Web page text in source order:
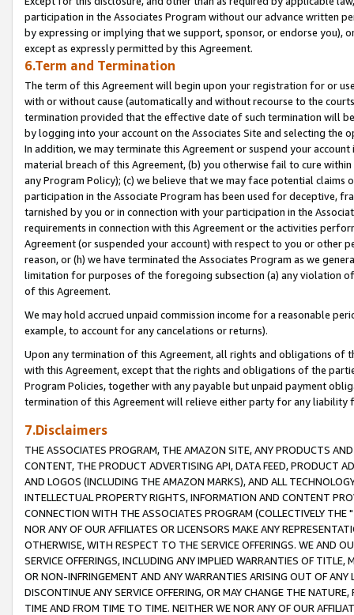
participation in the Associates Program without our advance written
by expressing or implying that we support, sponsor, or endorse you),
except as expressly permitted by this Agreement.
6.Term and Termination
The term of this Agreement will begin upon your registration for or
with or without cause (automatically and without recourse to the
termination provided that the effective date of such termination will
by logging into your account on the Associates Site and selecting the
In addition, we may terminate this Agreement or suspend your
material breach of this Agreement, (b) you otherwise fail to cure
any Program Policy); (c) we believe that we may face potential
participation in the Associate Program has been used for deceptive,
tarnished by you or in connection with your participation in the
requirements in connection with this Agreement or the activities
Agreement (or suspended your account) with respect to you or other
reason, or (h) we have terminated the Associates Program as we
limitation for purposes of the foregoing subsection (a) any violation
of this Agreement.
We may hold accrued unpaid commission income for a reasonable
example, to account for any cancelations or returns).
Upon any termination of this Agreement, all rights and obligations of
with this Agreement, except that the rights and obligations of the
Program Policies, together with any payable but unpaid payment
termination of this Agreement will relieve either party for any liability
7.Disclaimers
THE ASSOCIATES PROGRAM, THE AMAZON SITE, ANY PRODUCTS
CONTENT, THE PRODUCT ADVERTISING API, DATA FEED, PRODUCT
AND LOGOS (INCLUDING THE AMAZON MARKS), AND ALL
INTELLECTUAL PROPERTY RIGHTS, INFORMATION AND CONTENT
CONNECTION WITH THE ASSOCIATES PROGRAM (COLLECTIVELY THE "
NOR ANY OF OUR AFFILIATES OR LICENSORS MAKE ANY
OTHERWISE, WITH RESPECT TO THE SERVICE OFFERINGS. WE AND
SERVICE OFFERINGS, INCLUDING ANY IMPLIED WARRANTIES OF
OR NON-INFRINGEMENT AND ANY WARRANTIES ARISING OUT OF ANY
DISCONTINUE ANY SERVICE OFFERING, OR MAY CHANGE THE
TIME AND FROM TIME TO TIME. NEITHER WE NOR ANY OF OUR